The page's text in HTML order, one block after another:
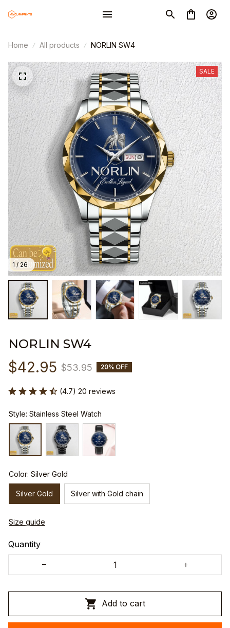
Home All products NORLIN SW4
1 / 26
SALE
NORLIN SW4
$42.95 $53.95 20% OFF
(4.7) 20 reviews
Style: Stainless Steel Watch
Color: Silver Gold
Silver Gold Silver with Gold chain
Size guide
Quantity
Add to cart